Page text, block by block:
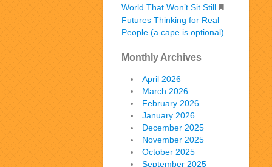
World That Won’t Sit Still
Futures Thinking for Real
People (a cape is optional)
Monthly Archives
April 2026
March 2026
February 2026
January 2026
December 2025
November 2025
October 2025
September 2025